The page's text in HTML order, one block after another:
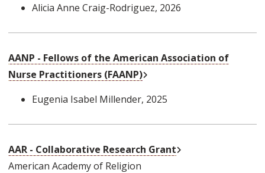
Alicia Anne Craig-Rodriguez, 2026
AANP - Fellows of the American Association of
Nurse Practitioners (FAANP)
Eugenia Isabel Millender, 2025
AAR - Collaborative Research Grant
American Academy of Religion